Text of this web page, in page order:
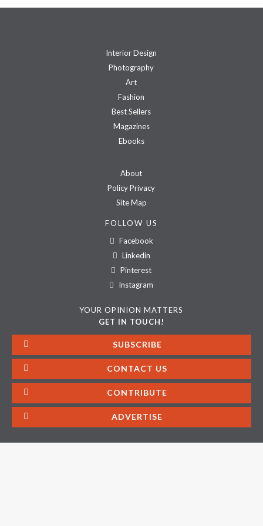
Interior Design
Photography
Art
Fashion
Best Sellers
Magazines
Ebooks
About
Policy Privacy
Site Map
FOLLOW US
Facebook
Linkedin
Pinterest
Instagram
YOUR OPINION MATTERS
GET IN TOUCH!
SUBSCRIBE
CONTACT US
CONTRIBUTE
ADVERTISE